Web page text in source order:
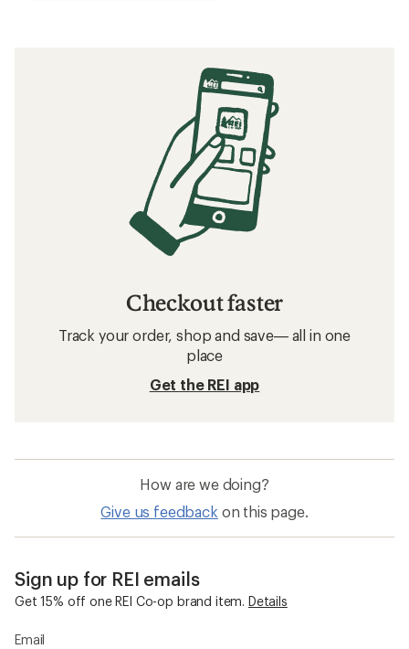
Checkout faster
Track your order, shop and save— all in one
place
Get the REI app
How are we doing?
Give us feedback on this page.
Sign up for REI emails
Get 15% off one REI Co-op brand item. Details
Email